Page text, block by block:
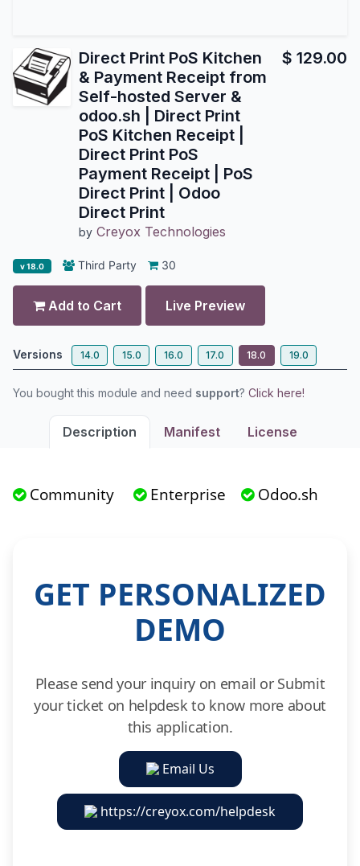
Direct Print PoS Kitchen
& Payment Receipt from
Self-hosted Server &
odoo.sh | Direct Print
PoS Kitchen Receipt |
Direct Print PoS
Payment Receipt | PoS
Direct Print | Odoo
Direct Print
by Creyox Technologies
$ 129.00
v 18.0 Third Party 30
Add to Cart Live Preview
Versions 14.0 15.0 16.0 17.0 18.0 19.0
You bought this module and need support? Click here!
Description Manifest License
Community Enterprise Odoo.sh
GET PERSONALIZED
DEMO
Please send your inquiry on email or Submit
your ticket on helpdesk to know more about
this application.
Email Us
https://creyox.com/helpdesk